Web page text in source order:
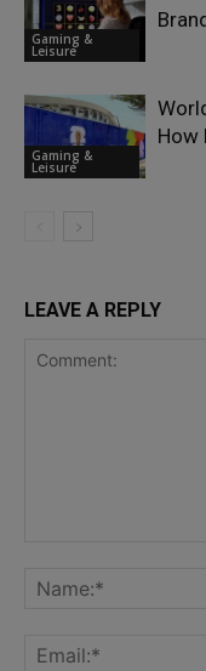
Gaming &
Leisure
Gaming &
Leisure
How
LEAVE A REPLY